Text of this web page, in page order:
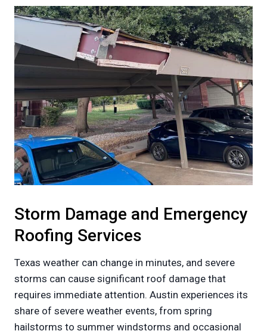
Storm Damage and Emergency
Roofing Services
Texas weather can change in minutes, and severe
storms can cause significant roof damage that
requires immediate attention. Austin experiences its
share of severe weather events, from spring
hailstorms to summer windstorms and occasional